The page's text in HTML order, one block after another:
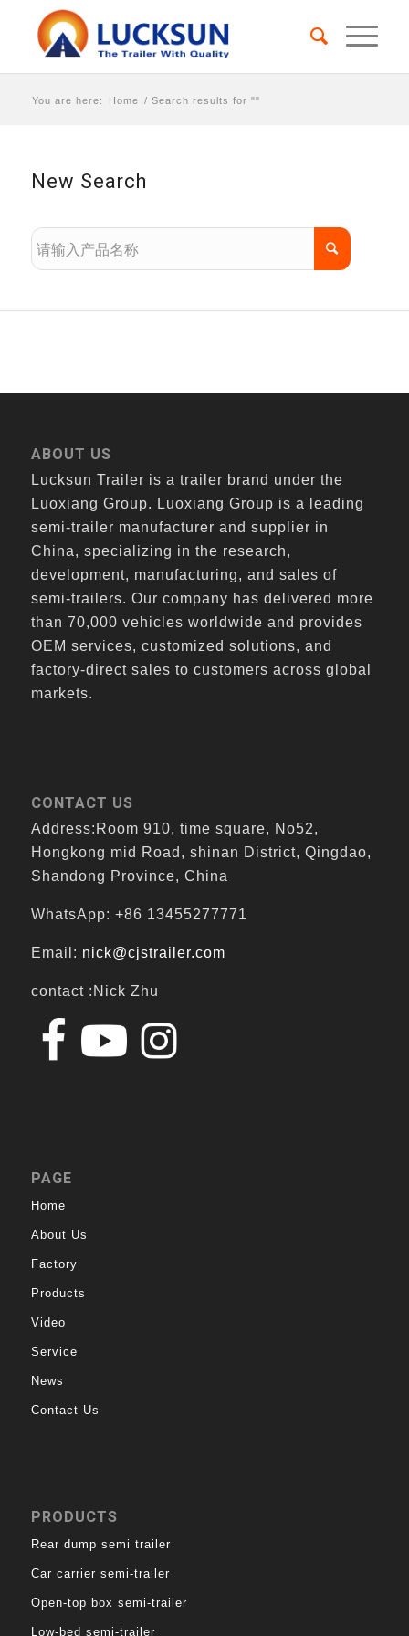
You are here: Home / Search results for ""
New Search
ABOUT US
Lucksun Trailer is a trailer brand under the
Luoxiang Group. Luoxiang Group is a leading
semi-trailer manufacturer and supplier in
China, specializing in the research,
development, manufacturing, and sales of
semi-trailers. Our company has delivered more
than 70,000 vehicles worldwide and provides
OEM services, customized solutions, and
factory-direct sales to customers across global
markets.
CONTACT US
Address:Room 910, time square, No52,
Hongkong mid Road, shinan District, Qingdao,
Shandong Province, China
WhatsApp: +86 13455277771
Email: nick@cjstrailer.com
contact :Nick Zhu
PAGE
Home
About Us
Factory
Products
Video
Service
News
Contact Us
PRODUCTS
Rear dump semi trailer
Car carrier semi-trailer
Open-top box semi-trailer
Low-bed semi-trailer